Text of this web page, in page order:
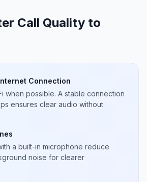
Call Quality to
Connection
when possible. A stable connection
ensures clear audio without
a built-in microphone reduce
noise for clearer